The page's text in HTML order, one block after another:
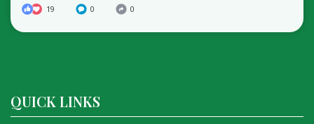
19 0 0
QUICK LINKS